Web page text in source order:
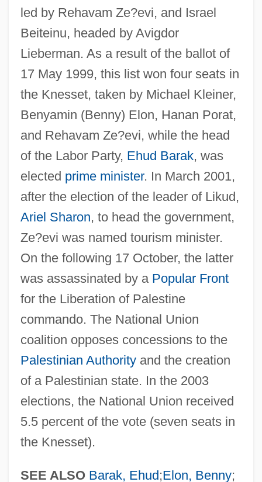
led by Rehavam Ze?evi, and Israel
Beiteinu, headed by Avigdor
Lieberman. As a result of the ballot of
17 May 1999, this list won four seats in
the Knesset, taken by Michael Kleiner,
Benyamin (Benny) Elon, Hanan Porat,
and Rehavam Ze?evi, while the head
of the Labor Party, Ehud Barak, was
elected prime minister. In March 2001,
after the election of the leader of Likud,
Ariel Sharon, to head the government,
Ze?evi was named tourism minister.
On the following 17 October, the latter
was assassinated by a Popular Front
for the Liberation of Palestine
commando. The National Union
coalition opposes concessions to the
Palestinian Authorityand the creation
of a Palestinian state. In the 2003
elections, the National Union received
5.5 percent of the vote (seven seats in
the Knesset).
SEE ALSO Barak, Ehud;Elon, Benny;
National Union (Egypt)
National Union (Arm-In-Arm) Convention
National Typographical Union
National Treasury Employees Union V.
National Training School Of Music
National Traffic And Motor Vehicle Safety
Act Of 1966
National Traffic And Motor Vehicle Safety
Act
National Trades' Union
National Trades' And Workers' Association
National Toxics Campaign
National Throw Coaches Association
National Thoroughbred Racing
Association
National Theatre Of Great Britain